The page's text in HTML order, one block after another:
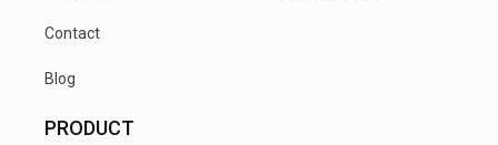
Contact
Blog
PRODUCT